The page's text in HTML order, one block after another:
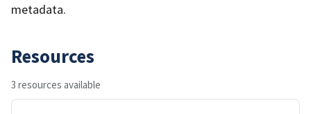
metadata.
Resources
3 resources available